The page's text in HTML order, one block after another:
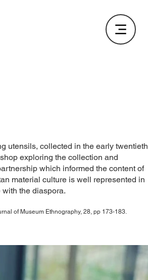
utensils, collected in the early twentieth
exploring the collection and
which informed the content of
material culture is well represented in
the diaspora.
of Museum Ethnography, 28, pp 173-183.